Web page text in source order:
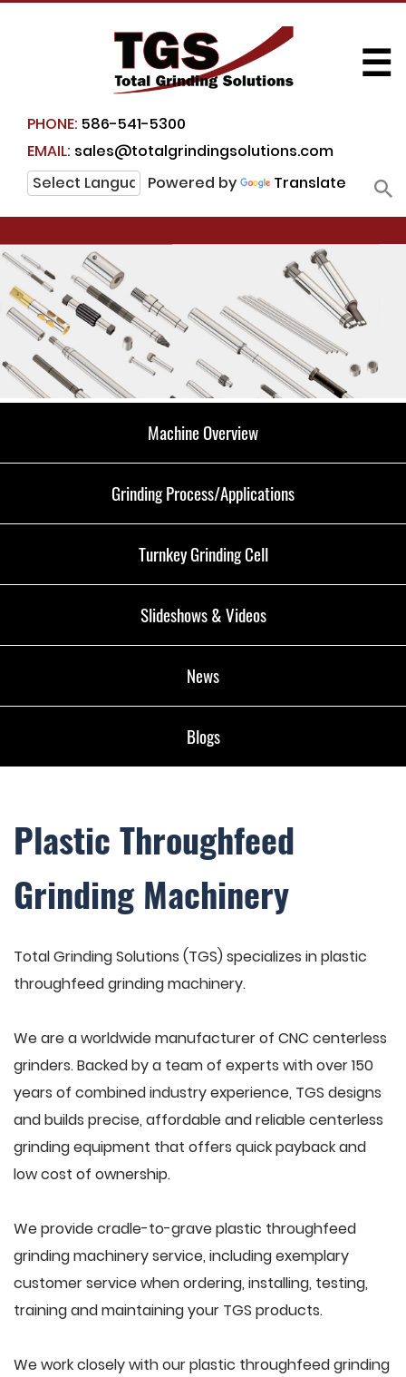
PHONE: 586-541-5300
EMAIL: sales@totalgrindingsolutions.com
Powered by
Translate
☰
Machine Overview
Grinding Process/Applications
Turnkey Grinding Cell
Slideshows & Videos
News
Blogs
Plastic Throughfeed
Grinding Machinery
Total Grinding Solutions (TGS) specializes in plastic
throughfeed grinding machinery.
We are a worldwide manufacturer of CNC centerless
grinders. Backed by a team of experts with over 150
years of combined industry experience, TGS designs
and builds precise, affordable and reliable centerless
grinding equipment that offers quick payback and
low cost of ownership.
We provide cradle-to-grave plastic throughfeed
grinding machinery service, including exemplary
customer service when ordering, installing, testing,
training and maintaining your TGS products.
We work closely with our plastic throughfeed grinding